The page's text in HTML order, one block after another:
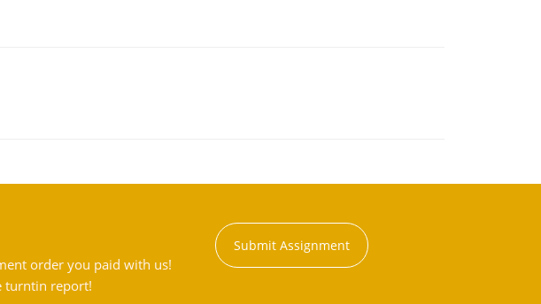
order you paid with us!
turntin report!
Submit Assignment